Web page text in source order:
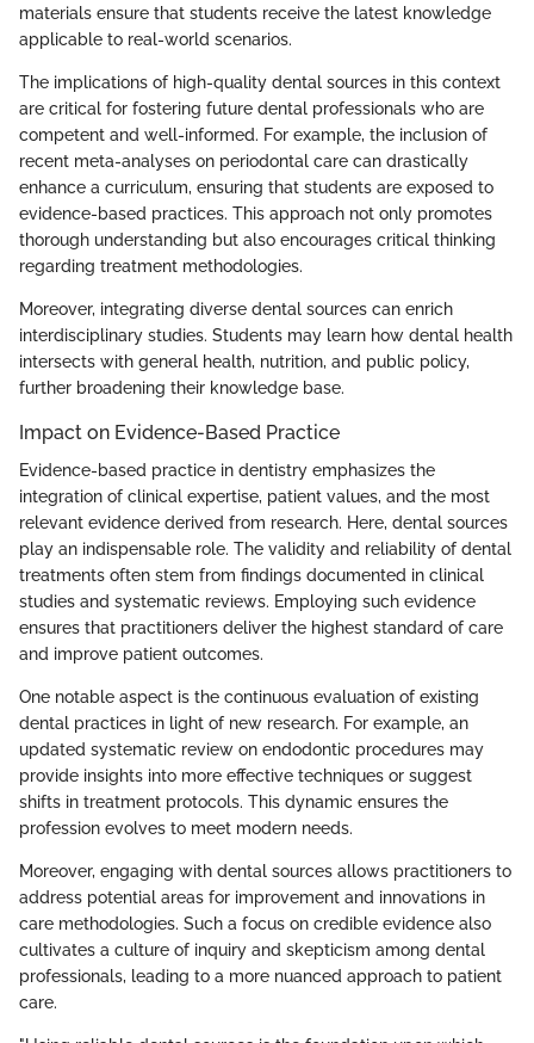
materials ensure that students receive the latest knowledge
applicable to real-world scenarios.
The implications of high-quality dental sources in this context
are critical for fostering future dental professionals who are
competent and well-informed. For example, the inclusion of
recent meta-analyses on periodontal care can drastically
enhance a curriculum, ensuring that students are exposed to
evidence-based practices. This approach not only promotes
thorough understanding but also encourages critical thinking
regarding treatment methodologies.
Moreover, integrating diverse dental sources can enrich
interdisciplinary studies. Students may learn how dental health
intersects with general health, nutrition, and public policy,
further broadening their knowledge base.
Impact on Evidence-Based Practice
Evidence-based practice in dentistry emphasizes the
integration of clinical expertise, patient values, and the most
relevant evidence derived from research. Here, dental sources
play an indispensable role. The validity and reliability of dental
treatments often stem from findings documented in clinical
studies and systematic reviews. Employing such evidence
ensures that practitioners deliver the highest standard of care
and improve patient outcomes.
One notable aspect is the continuous evaluation of existing
dental practices in light of new research. For example, an
updated systematic review on endodontic procedures may
provide insights into more effective techniques or suggest
shifts in treatment protocols. This dynamic ensures the
profession evolves to meet modern needs.
Moreover, engaging with dental sources allows practitioners to
address potential areas for improvement and innovations in
care methodologies. Such a focus on credible evidence also
cultivates a culture of inquiry and skepticism among dental
professionals, leading to a more nuanced approach to patient
care.